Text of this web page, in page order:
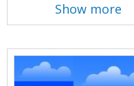
Show more